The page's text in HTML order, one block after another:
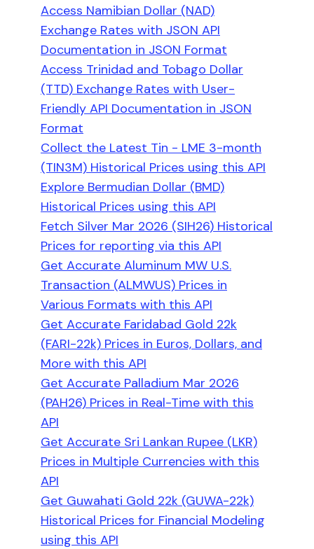
Access Namibian Dollar (NAD)
Exchange Rates with JSON API
Documentation in JSON Format
Access Trinidad and Tobago Dollar
(TTD) Exchange Rates with User-
Friendly API Documentation in JSON
Format
Collect the Latest Tin - LME 3-month
(TIN3M) Historical Prices using this API
Explore Bermudian Dollar (BMD)
Historical Prices using this API
Fetch Silver Mar 2026 (SIH26) Historical
Prices for reporting via this API
Get Accurate Aluminum MW U.S.
Transaction (ALMWUS) Prices in
Various Formats with this API
Get Accurate Faridabad Gold 22k
(FARI-22k) Prices in Euros, Dollars, and
More with this API
Get Accurate Palladium Mar 2026
(PAH26) Prices in Real-Time with this
API
Get Accurate Sri Lankan Rupee (LKR)
Prices in Multiple Currencies with this
API
Get Guwahati Gold 22k (GUWA-22k)
Historical Prices for Financial Modeling
using this API